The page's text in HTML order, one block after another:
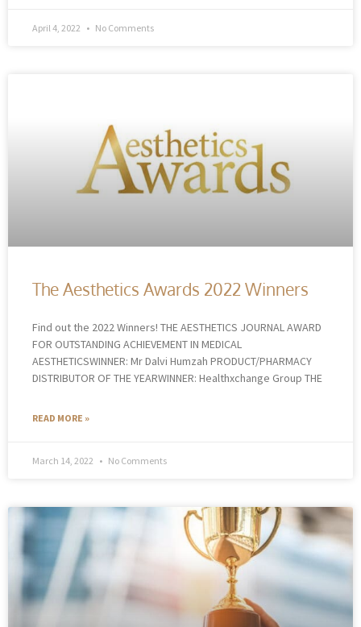
April 4, 2022 No Comments
The Aesthetics Awards 2022 Winners
Find out the 2022 Winners! THE AESTHETICS JOURNAL AWARD
FOR OUTSTANDING ACHIEVEMENT IN MEDICAL
AESTHETICSWINNER: Mr Dalvi Humzah PRODUCT/PHARMACY
DISTRIBUTOR OF THE YEARWINNER: Healthxchange Group THE
READ MORE »
March 14, 2022 No Comments